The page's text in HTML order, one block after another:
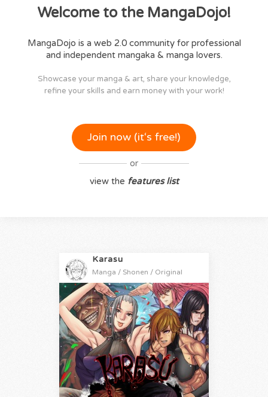
Welcome to the MangaDojo!
MangaDojo is a web 2.0 community for professional
and independent mangaka & manga lovers.
Showcase your manga & art, share your knowledge,
refine your skills and earn money with your work!
Join now (it‘s free!)
or
view the features list
Karasu
Manga / Shonen / Original